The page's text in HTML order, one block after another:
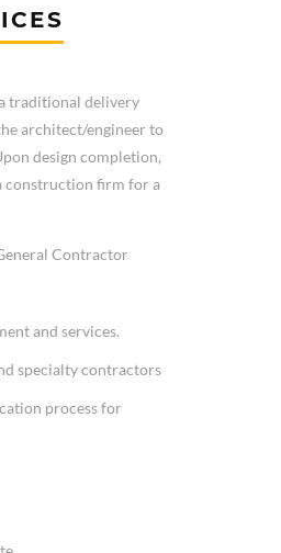
traditional delivery
architect/engineer to
design completion,
construction firm for a
Contractor
and services.
specialty contractors
process for